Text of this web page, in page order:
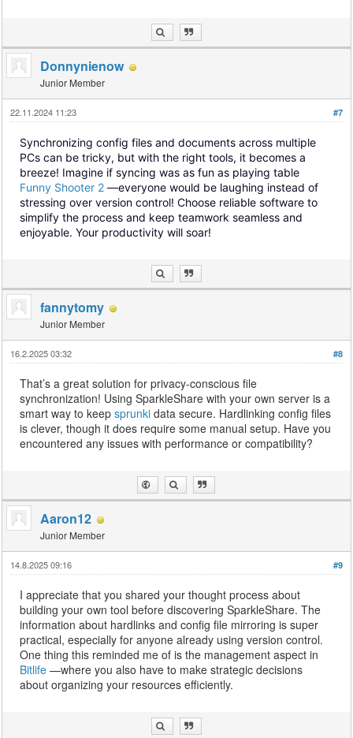
Donnynienow
Junior Member
#7
22.11.2024 11:23
Synchronizing config files and documents across multiple
PCs can be tricky, but with the right tools, it becomes a
breeze! Imagine if syncing was as fun as playing table
Funny Shooter 2 —everyone would be laughing instead of
stressing over version control! Choose reliable software to
simplify the process and keep teamwork seamless and
enjoyable. Your productivity will soar!
fannytomy
Junior Member
#8
16.2.2025 03:32
That’s a great solution for privacy-conscious file
synchronization! Using SparkleShare with your own server is a
smart way to keepsprunki data secure. Hardlinking config files
is clever, though it does require some manual setup. Have you
encountered any issues with performance or compatibility?
Aaron12
Junior Member
#9
14.8.2025 09:16
I appreciate that you shared your thought process about
building your own tool before discovering SparkleShare. The
information about hardlinks and config file mirroring is super
practical, especially for anyone already using version control.
One thing this reminded me of is the management aspect in
Bitlife —where you also have to make strategic decisions
about organizing your resources efficiently.